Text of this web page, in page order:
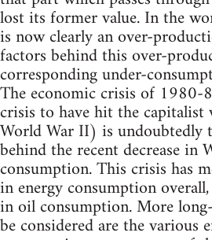
lost its former value. In the
is now clearly an over-
factors behind this over-
corresponding under-
The economic crisis of 1980-
crisis to have hit the capitalist
World War II) is undoubtedly
behind the recent decrease in
consumption. This crisis has
in energy consumption
in oil consumption. More
be considered are the various